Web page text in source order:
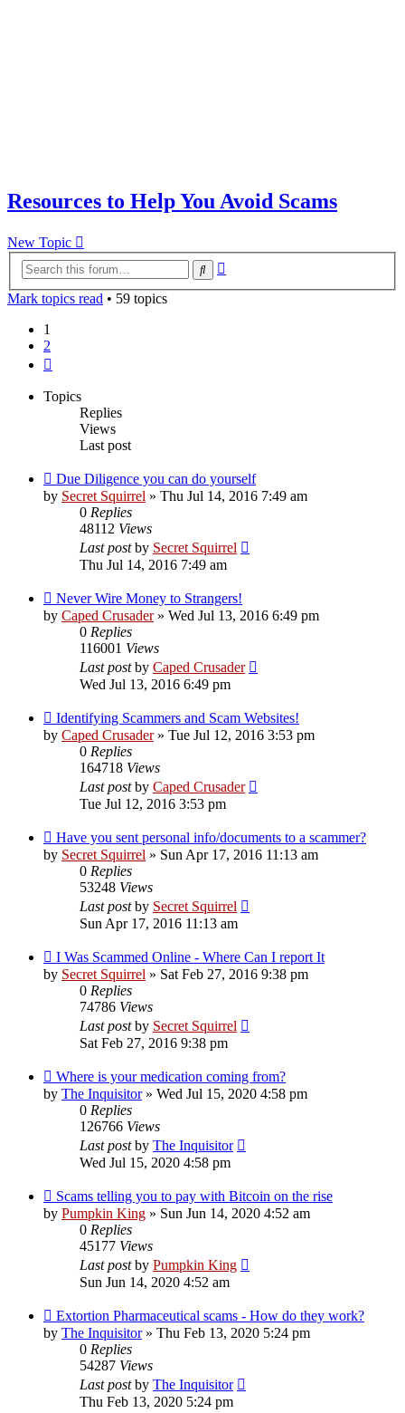
Resources to Help You Avoid Scams
New Topic
Search
Mark topics read • 59 topics
1
2
Topics
Replies
Views
Last post
Due Diligence you can do yourself
by Secret Squirrel » Thu Jul 14, 2016 7:49 am
0 Replies
48112 Views
Last postby Secret Squirrel
Thu Jul 14, 2016 7:49 am
Never Wire Money to Strangers!
by Caped Crusader» Wed Jul 13, 2016 6:49 pm
0 Replies
116001 Views
Last postby Caped Crusader
Wed Jul 13, 2016 6:49 pm
Identifying Scammers and Scam Websites!
by Caped Crusader» Tue Jul 12, 2016 3:53 pm
0 Replies
164718 Views
Last postby Caped Crusader
Tue Jul 12, 2016 3:53 pm
Have you sent personal info/documents to a scammer?
by Secret Squirrel » Sun Apr 17, 2016 11:13 am
0 Replies
53248 Views
Last postby Secret Squirrel
Sun Apr 17, 2016 11:13 am
I Was Scammed Online - Where Can I report It
by Secret Squirrel » Sat Feb 27, 2016 9:38 pm
0 Replies
74786 Views
Last postby Secret Squirrel
Sat Feb 27, 2016 9:38 pm
Where is your medication coming from?
by The Inquisitor» Wed Jul 15, 2020 4:58 pm
0 Replies
126766 Views
Last postby The Inquisitor
Wed Jul 15, 2020 4:58 pm
Scams telling you to pay with Bitcoin on the rise
by Pumpkin King » Sun Jun 14, 2020 4:52 am
0 Replies
45177 Views
Last postby Pumpkin King
Sun Jun 14, 2020 4:52 am
Extortion Pharmaceutical scams - How do they work?
by The Inquisitor» Thu Feb 13, 2020 5:24 pm
0 Replies
54287 Views
Last postby The Inquisitor
Thu Feb 13, 2020 5:24 pm